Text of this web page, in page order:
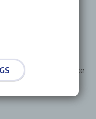
to beat any like for like
dealership.